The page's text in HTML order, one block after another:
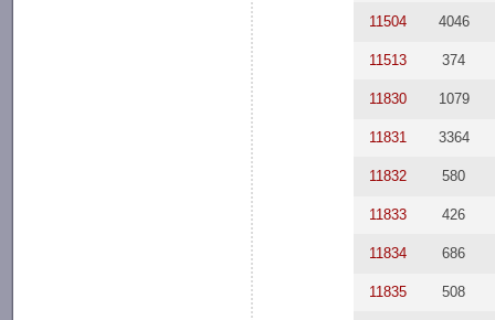
11504 4046
11513 374
11830 1079
11831 3364
11832 580
11833 426
11834 686
11835 508